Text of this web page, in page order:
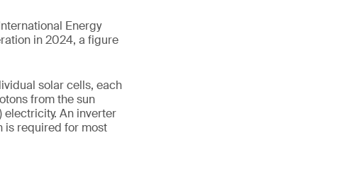
Energy
in 2024, a figure
solar cells, each
from the sun
An inverter
is required for most